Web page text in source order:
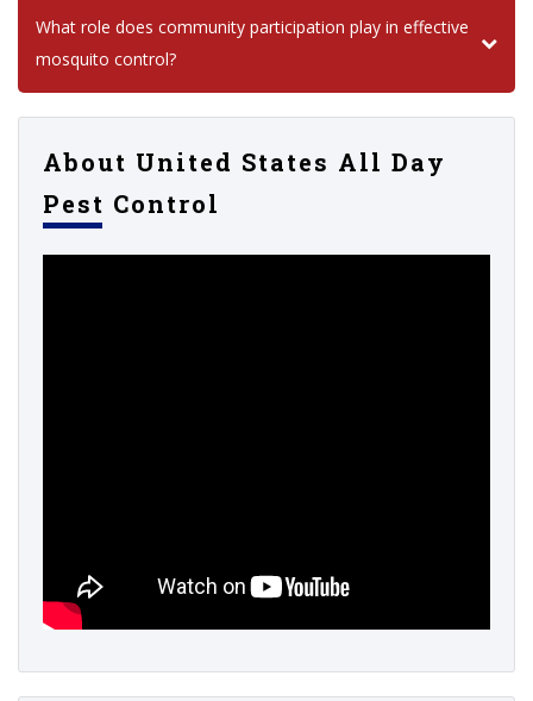
What role does community participation play in effective
mosquito control?
About United States All Day
Pest Control